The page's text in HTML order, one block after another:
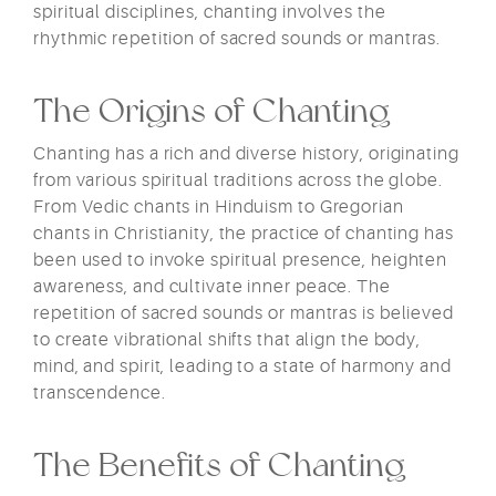
spiritual disciplines, chanting involves the
rhythmic repetition of sacred sounds or mantras.
The Origins of Chanting
Chanting has a rich and diverse history, originating
from various spiritual traditions across the globe.
From Vedic chants in Hinduism to Gregorian
chants in Christianity, the practice of chanting has
been used to invoke spiritual presence, heighten
awareness, and cultivate inner peace. The
repetition of sacred sounds or mantras is believed
to create vibrational shifts that align the body,
mind, and spirit, leading to a state of harmony and
transcendence.
The Benefits of Chanting